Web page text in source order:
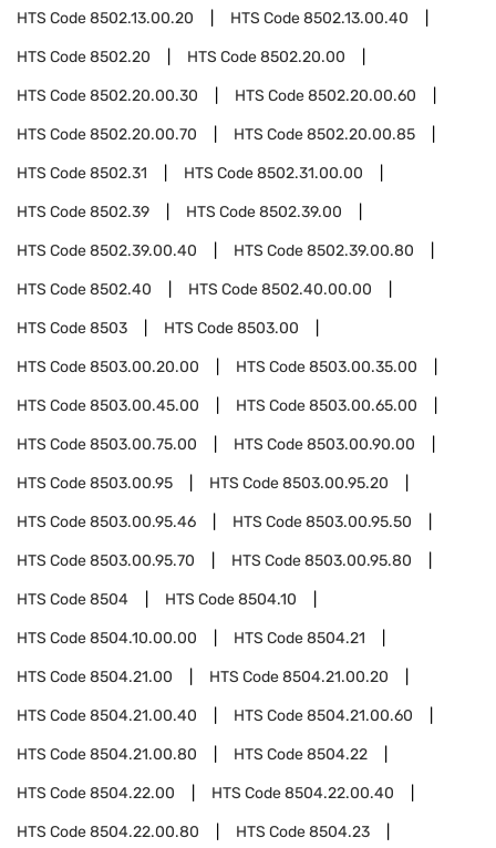
HTS Code8502.13.00.20 HTS Code8502.13.00.40
HTS Code8502.20 HTS Code8502.20.00
HTS Code8502.20.00.30 HTS Code8502.20.00.60
HTS Code8502.20.00.70 HTS Code8502.20.00.85
HTS Code8502.31 HTS Code8502.31.00.00
HTS Code8502.39 HTS Code8502.39.00
HTS Code8502.39.00.40 HTS Code8502.39.00.80
HTS Code8502.40 HTS Code8502.40.00.00
HTS Code8503 HTS Code8503.00
HTS Code8503.00.20.00 HTS Code8503.00.35.00
HTS Code8503.00.45.00 HTS Code8503.00.65.00
HTS Code8503.00.75.00 HTS Code8503.00.90.00
HTS Code8503.00.95 HTS Code8503.00.95.20
HTS Code8503.00.95.46 HTS Code8503.00.95.50
HTS Code8503.00.95.70 HTS Code8503.00.95.80
HTS Code8504 HTS Code8504.10
HTS Code8504.10.00.00 HTS Code8504.21
HTS Code8504.21.00 HTS Code8504.21.00.20
HTS Code8504.21.00.40 HTS Code8504.21.00.60
HTS Code8504.21.00.80 HTS Code8504.22
HTS Code8504.22.00 HTS Code8504.22.00.40
HTS Code8504.22.00.80 HTS Code8504.23